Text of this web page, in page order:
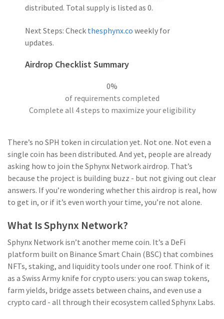
distributed. Total supply is listed as 0.
Next Steps: Check thesphynx.co weekly for
updates.
Airdrop Checklist Summary
0%
of requirements completed
Complete all 4 steps to maximize your eligibility
There’s no SPH token in circulation yet. Not one. Not even a
single coin has been distributed. And yet, people are already
asking how to join the Sphynx Network airdrop. That’s
because the project is building buzz - but not giving out clear
answers. If you’re wondering whether this airdrop is real, how
to get in, or if it’s even worth your time, you’re not alone.
What Is Sphynx Network?
Sphynx Network isn’t another meme coin. It’s a DeFi
platform built on Binance Smart Chain (BSC) that combines
NFTs, staking, and liquidity tools under one roof. Think of it
as a Swiss Army knife for crypto users: you can swap tokens,
farm yields, bridge assets between chains, and even use a
crypto card - all through their ecosystem called Sphynx Labs.